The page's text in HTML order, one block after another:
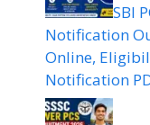
SBI
Notification
Online,
Notification